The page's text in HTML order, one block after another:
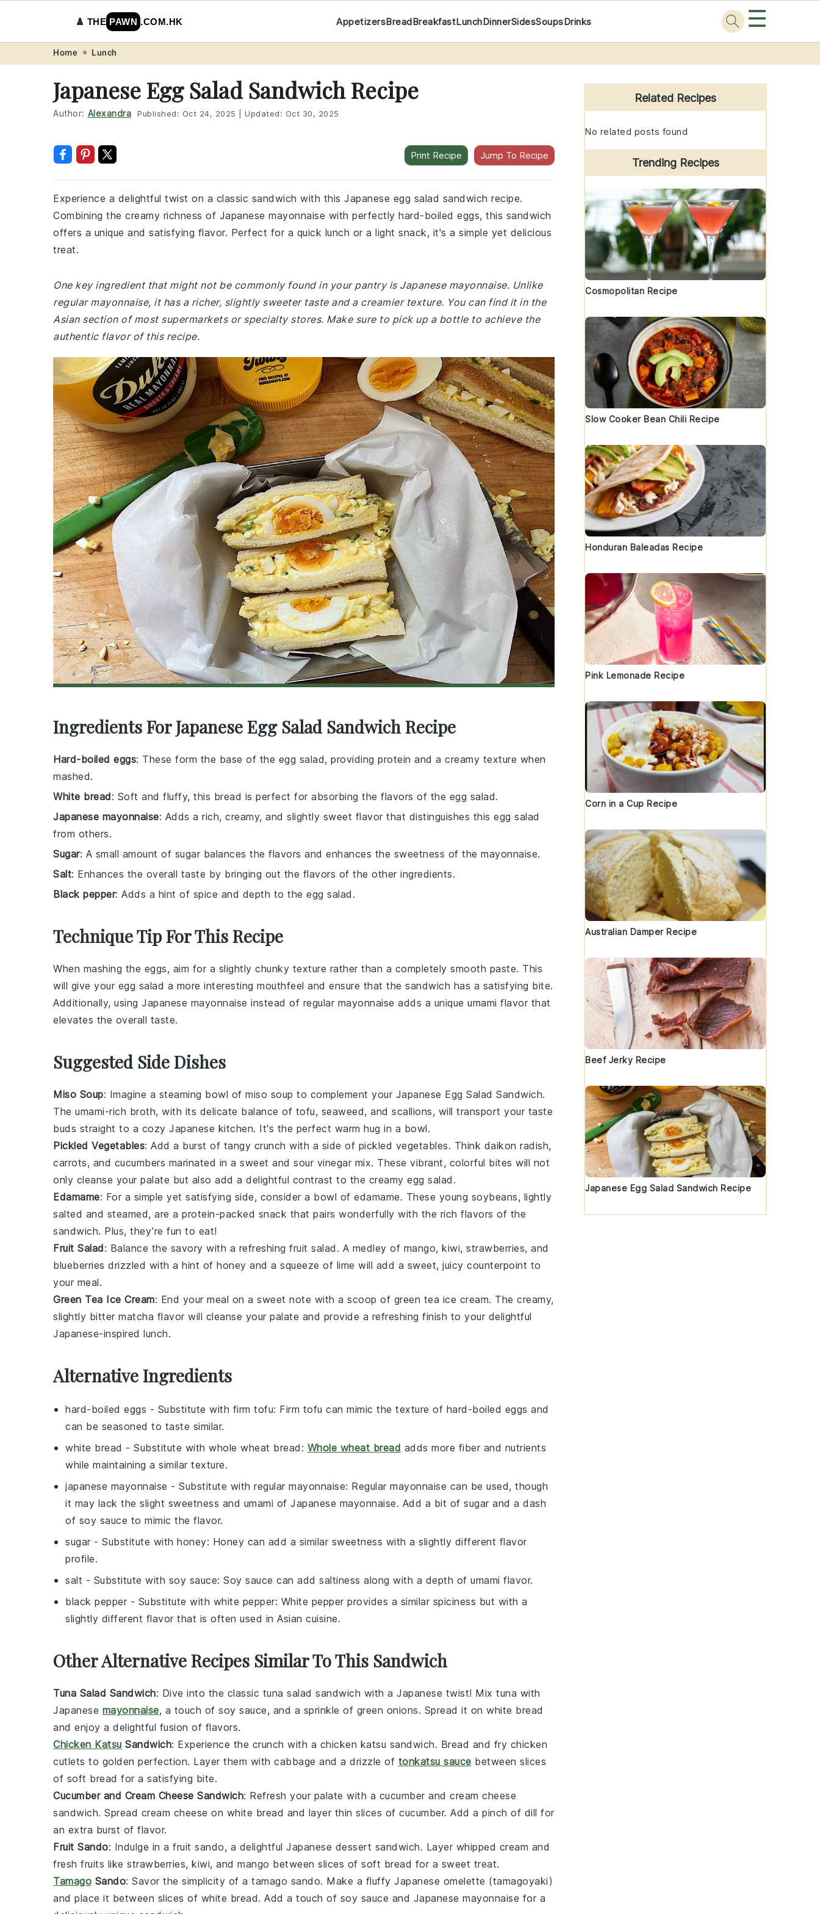
navigation
content
♟️ THE PAWN .COM.HK AppetizersBreadBreakfastLunchDinnerSidesSoupsDrinks ☰
Home Lunch
Japanese Egg Salad Sandwich Recipe
Author: Alexandra Published: Oct 24, 2025 Updated: Oct 30, 2025
Print Recipe Jump To Recipe
Experience a delightful twist on a classic sandwich with this Japanese egg salad sandwich recipe.
Combining the creamy richness of Japanese mayonnaise with perfectly hard-boiled eggs, this sandwich
offers a unique and satisfying flavor. Perfect for a quick lunch or a light snack, it's a simple yet delicious
treat.
One key ingredient that might not be commonly found in your pantry is Japanese mayonnaise. Unlike
regular mayonnaise, it has a richer, slightly sweeter taste and a creamier texture. You can find it in the
Asian section of most supermarkets or specialty stores. Make sure to pick up a bottle to achieve the
authentic flavor of this recipe.
Ingredients For Japanese Egg Salad Sandwich Recipe
Hard-boiled eggs: These form the base of the egg salad, providing protein and a creamy texture when
mashed.
White bread: Soft and fluffy, this bread is perfect for absorbing the flavors of the egg salad.
Japanese mayonnaise: Adds a rich, creamy, and slightly sweet flavor that distinguishes this egg salad
from others.
Sugar: A small amount of sugar balances the flavors and enhances the sweetness of the mayonnaise.
Salt: Enhances the overall taste by bringing out the flavors of the other ingredients.
Black pepper: Adds a hint of spice and depth to the egg salad.
Technique Tip For This Recipe
When mashing the eggs, aim for a slightly chunky texture rather than a completely smooth paste. This
will give your egg salad a more interesting mouthfeel and ensure that the sandwich has a satisfying bite.
Additionally, using Japanese mayonnaise instead of regular mayonnaise adds a unique umami flavor that
elevates the overall taste.
Suggested Side Dishes
Miso Soup: Imagine a steaming bowl of miso soup to complement your Japanese Egg Salad Sandwich.
The umami-rich broth, with its delicate balance of tofu, seaweed, and scallions, will transport your taste
buds straight to a cozy Japanese kitchen. It's the perfect warm hug in a bowl.
Pickled Vegetables: Add a burst of tangy crunch with a side of pickled vegetables. Think daikon radish,
carrots, and cucumbers marinated in a sweet and sour vinegar mix. These vibrant, colorful bites will not
only cleanse your palate but also add a delightful contrast to the creamy egg salad.
Edamame: For a simple yet satisfying side, consider a bowl of edamame. These young soybeans, lightly
salted and steamed, are a protein-packed snack that pairs wonderfully with the rich flavors of the
sandwich. Plus, they’re fun to eat!
Fruit Salad: Balance the savory with a refreshing fruit salad . A medley of mango, kiwi, strawberries, and
blueberries drizzled with a hint of honey and a squeeze of lime will add a sweet, juicy counterpoint to
your meal.
Green Tea Ice Cream: End your meal on a sweet note with a scoop of green tea ice cream. The creamy,
slightly bitter matcha flavor will cleanse your palate and provide a refreshing finish to your delightful
Japanese-inspired lunch.
Alternative Ingredients
hard-boiled eggs - Substitute with firm tofu: Firm tofu can mimic the texture of hard-boiled eggs and
can be seasoned to taste similar.
white bread - Substitute with whole wheat bread : Whole wheat bread adds more fiber and nutrients
while maintaining a similar texture.
japanese mayonnaise - Substitute with regular mayonnaise: Regular mayonnaise can be used, though
it may lack the slight sweetness and umami of Japanese mayonnaise. Add a bit of sugar and a dash
of soy sauce to mimic the flavor.
sugar - Substitute with honey: Honey can add a similar sweetness with a slightly different flavor
profile.
salt - Substitute with soy sauce: Soy sauce can add saltiness along with a depth of umami flavor.
black pepper - Substitute with white pepper: White pepper provides a similar spiciness but with a
slightly different flavor that is often used in Asian cuisine.
Other Alternative Recipes Similar To This Sandwich
Tuna Salad Sandwich: Dive into the classic tuna salad sandwich with a Japanese twist! Mix tuna with
Japanese mayonnaise, a touch of soy sauce, and a sprinkle of green onions. Spread it on white bread
and enjoy a delightful fusion of flavors.
Chicken Katsu Sandwich: Experience the crunch with a chicken katsu sandwich. Bread and fry chicken
cutlets to golden perfection. Layer them with cabbage and a drizzle of tonkatsu sauce between slices
of soft bread for a satisfying bite.
Cucumber and Cream Cheese Sandwich: Refresh your palate with a cucumber and cream cheese
sandwich. Spread cream cheese on white bread and layer thin slices of cucumber. Add a pinch of dill for
an extra burst of flavor.
Fruit Sando: Indulge in a fruit sando, a delightful Japanese dessert sandwich. Layer whipped cream and
fresh fruits like strawberries, kiwi, and mango between slices of soft bread for a sweet treat.
Tamago Sando: Savor the simplicity of a tamago sando. Make a fluffy Japanese omelette (tamagoyaki)
and place it between slices of white bread. Add a touch of soy sauce and Japanese mayonnaise for a
Primary
Sidebar
Related Recipes
No related posts found
Trending Recipes
Cosmopolitan Recipe
Slow Cooker Bean Chili Recipe
Honduran Baleadas Recipe
Pink Lemonade Recipe
Corn in a Cup Recipe
Australian Damper Recipe
Beef Jerky Recipe
Japanese Egg Salad Sandwich Recipe